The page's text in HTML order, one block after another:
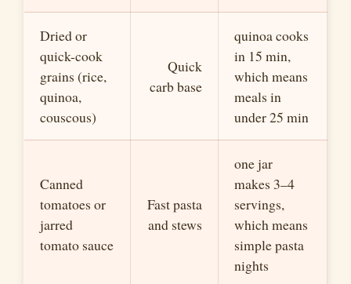
Dried or
quick-cook
grains (rice,
quinoa,
couscous)
Quick
carb base
quinoa cooks
in 15 min,
which means
meals in
under 25 min
Canned
tomatoes or
jarred
tomato sauce
Fast pasta
and stews
one jar
makes 3–4
servings,
which means
simple pasta
nights